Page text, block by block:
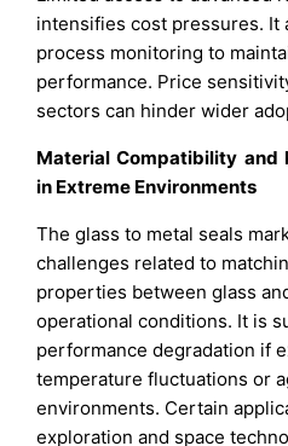
intensifies cost pressures. It
process monitoring to
performance. Price
sectors can hinder wider
Material Compatibility and
in Extreme Environments
The glass to metal seals
challenges related to
properties between glass
operational conditions. It is
performance degradation if
temperature fluctuations or
environments. Certain
exploration and space